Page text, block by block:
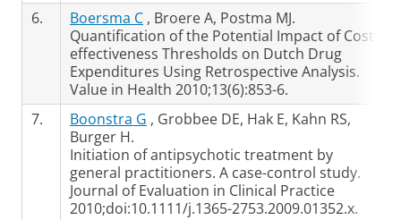
6.
Boersma C , Broere A, Postma MJ.
Quantification of the Potential Impact of Cost-
effectiveness Thresholds on Dutch Drug
Expenditures Using Retrospective Analysis.
Value in Health 2010;13(6):853-6.
7.
Boonstra G , Grobbee DE, Hak E, Kahn RS,
Burger H.
Initiation of antipsychotic treatment by
general practitioners. A case-control study.
Journal of Evaluation in Clinical Practice
2010;doi:10.1111/j.1365-2753.2009.01352.x.